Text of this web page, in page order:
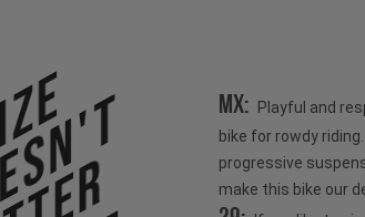
MX:
Playful and
bike for rowdy
progressive
make this bike our